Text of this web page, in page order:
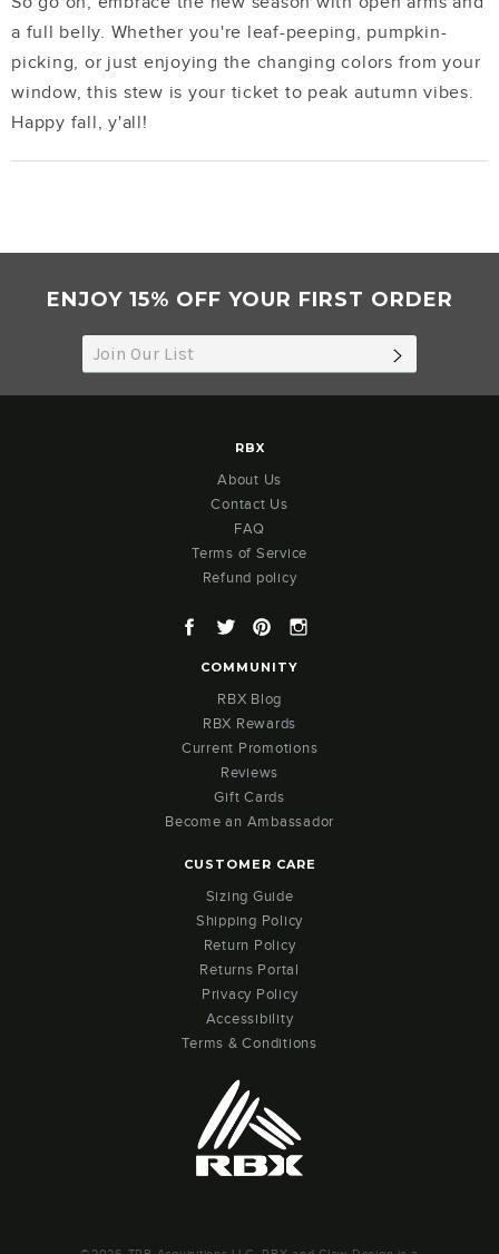
a full belly. Whether you're leaf-peeping, pumpkin-
picking, or just enjoying the changing colors from your
window, this stew is your ticket to peak autumn vibes.
Happy fall, y'all!
ENJOY 15% OFF YOUR FIRST ORDER
RBX
About Us
Contact Us
FAQ
Terms of Service
Refund policy
Facebook
TwitterPinterest
COMMUNITY
RBX Blog
RBX Rewards
Current Promotions
Reviews
Gift Cards
Become an Ambassador
CUSTOMER CARE
Sizing Guide
Shipping Policy
Return Policy
Returns Portal
Privacy Policy
Accessibility
Terms & Conditions